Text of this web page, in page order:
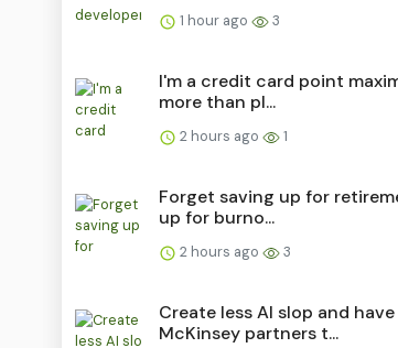
1 hour ago 3
I'm a credit card point
more than pl...
2 hours ago 1
Forget saving up for
up for burno...
2 hours ago 3
Create less AI slop and
McKinsey partners t...